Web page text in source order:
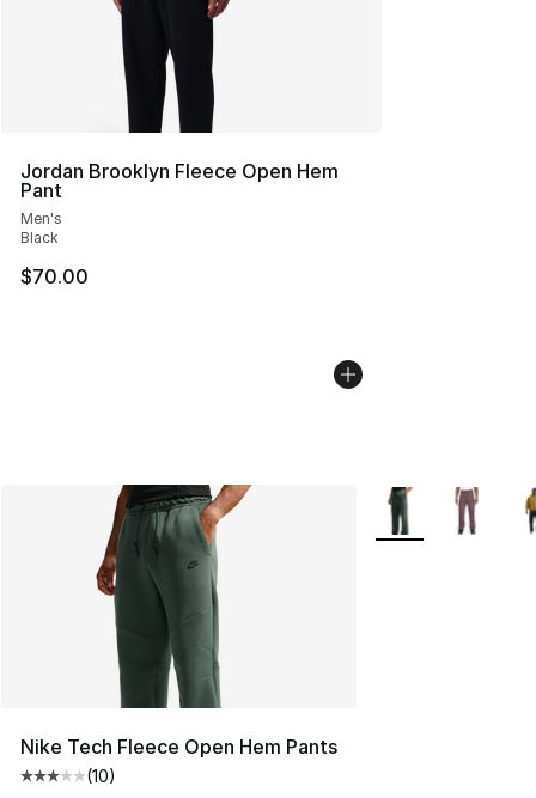
Jordan Brooklyn Fleece Open Hem
Pant
Men's
Black
$70.00
Nike Tech Fleece Open Hem Pants
Average customer rating - [3 out of 5 stars], 10 reviews
(10)
More Colors